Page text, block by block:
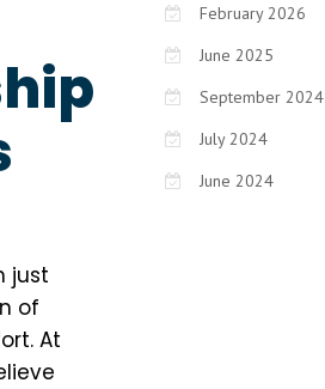
just
of
At
February 2026
June 2025
September 2024
July 2024
June 2024